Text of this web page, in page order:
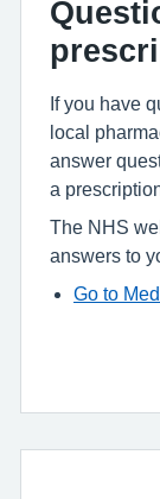
If you have
local
answer
a
The NHS
answers to
Go to